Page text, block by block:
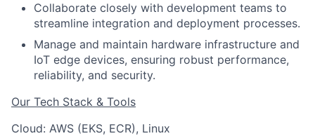
Collaborate closely with development teams to
streamline integration and deployment processes.
Manage and maintain hardware infrastructure and
IoT edge devices, ensuring robust performance,
reliability, and security.
Our Tech Stack & Tools
Cloud: AWS (EKS, ECR), Linux